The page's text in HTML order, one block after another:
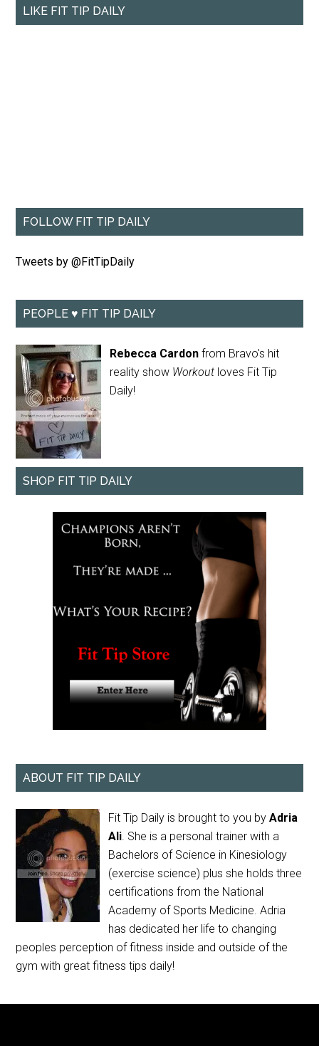
LIKE FIT TIP DAILY
FOLLOW FIT TIP DAILY
Tweets by @FitTipDaily
PEOPLE ♥ FIT TIP DAILY
Rebecca Cardon from Bravo's hit
reality show Workout loves Fit Tip
Daily!
SHOP FIT TIP DAILY
ABOUT FIT TIP DAILY
Fit Tip Daily is brought to you byAdria
Ali. She is a personal trainer with a
Bachelors of Science in Kinesiology
(exercise science) plus she holds three
certifications from the National
Academy of Sports Medicine. Adria
has dedicated her life to changing
peoples perception of fitness inside and outside of the
gym with great fitness tips daily!